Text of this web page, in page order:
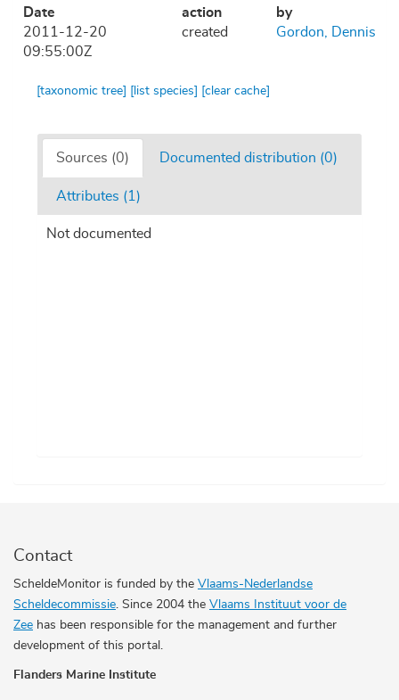
Date
action
by
2011-12-20
09:55:00Z
created Gordon, Dennis
[taxonomic tree] [list species] [clear cache]
Sources (0) Documented distribution (0)
Attributes (1)
Not documented
Contact
ScheldeMonitor is funded by the Vlaams-Nederlandse
Scheldecommissie. Since 2004 the Vlaams Instituut voor de
Zee has been responsible for the management and further
development of this portal.
Flanders Marine Institute